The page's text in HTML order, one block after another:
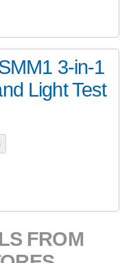
3-in-1
Light Test
FROM